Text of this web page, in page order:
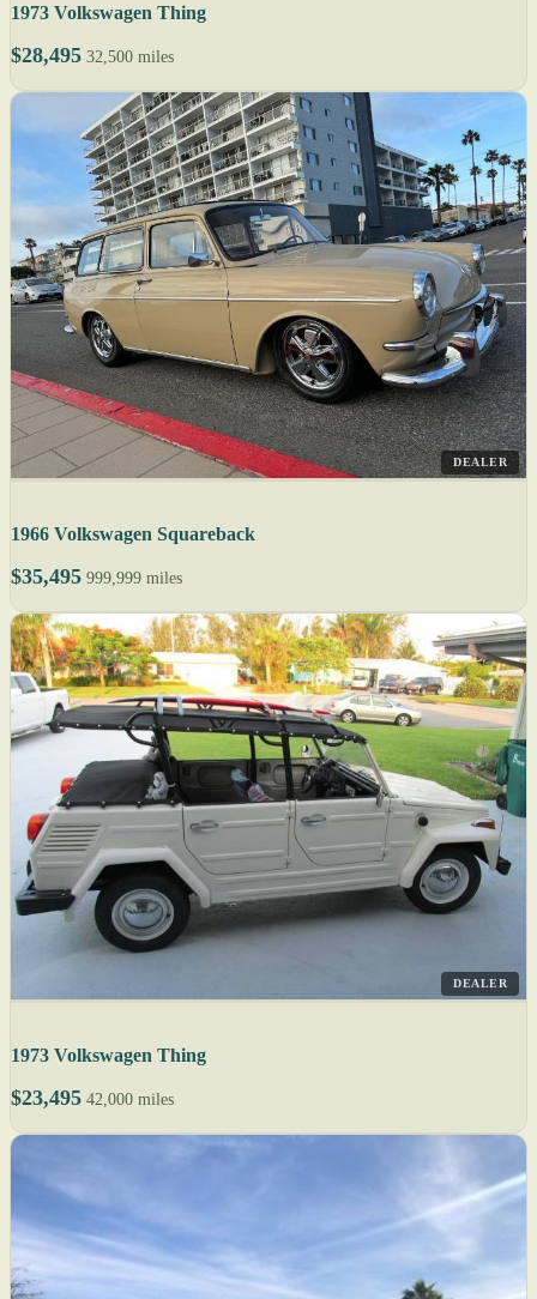
1973 Volkswagen Thing
$28,495 32,500 miles
DEALER
1966 Volkswagen Squareback
$35,495 999,999 miles
DEALER
1973 Volkswagen Thing
$23,495 42,000 miles